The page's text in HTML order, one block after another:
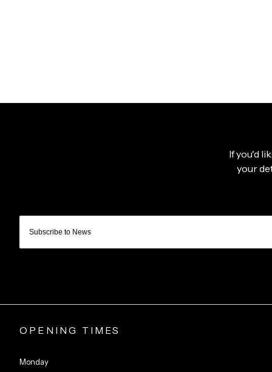
OPENING TIMES
Monday